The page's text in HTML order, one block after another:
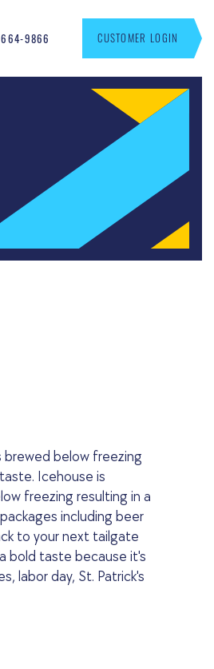
9866 CUSTOMER LOGIN
brewed below freezing
Icehouse is
freezing resulting in a
including beer
to your next tailgate
bold taste because it's
labor day, St. Patrick's